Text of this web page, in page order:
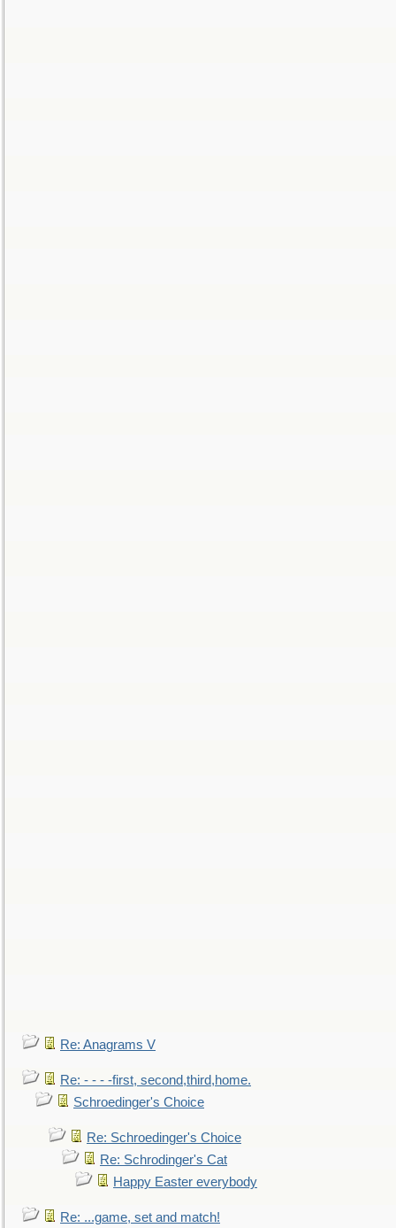
Re: Anagrams V
Re: - - - -first, second,third,home.
Schroedinger's Choice
Re: Schroedinger's Choice
Re: Schrodinger's Cat
Happy Easter everybody
Re: ...game, set and match!